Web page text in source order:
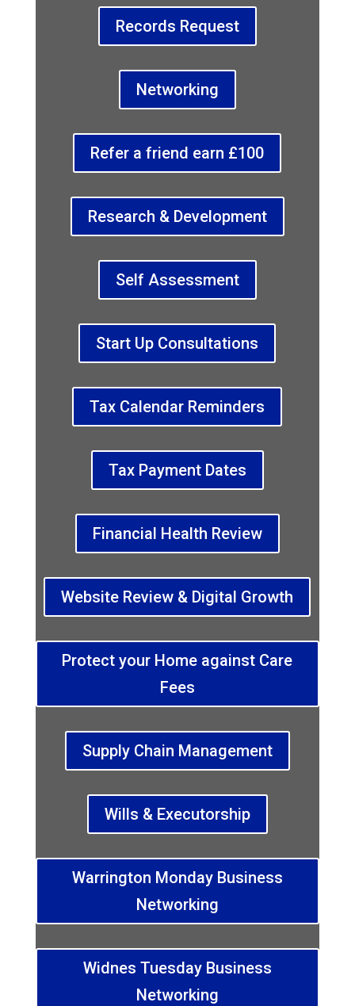
Records Request
Networking
Refer a friend earn £100
Research & Development
Self Assessment
Start Up Consultations
Tax Calendar Reminders
Tax Payment Dates
Financial Health Review
Website Review & Digital Growth
Protect your Home against Care
Fees
Supply Chain Management
Wills & Executorship
Warrington Monday Business
Networking
Widnes Tuesday Business
Networking